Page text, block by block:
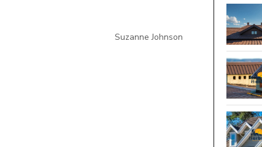
Suzanne Johnson